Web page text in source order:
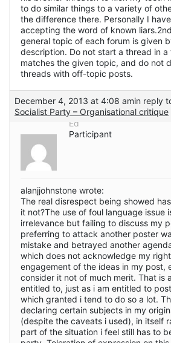
to do similar things to a variety of
the difference there. Personally I
accepting the word of known
general topic of each forum is given
description. Do not start a thread in a
matches the given topic, and do not
threads with off-topic posts.
December 4, 2013 at 4:08 amin reply
Socialist Party – Organisational critique
Ed
Participant
alanjjohnstone wrote:
The real disrespect being showed
it not?The use of foul language issue
irrelevance but failing to discuss my
preferring to attack another poster
mistake and betrayed another
which does not acknowledge my
engagement of the ideas in my post,
consider it not of much merit. That is
entitled to, just as i am entitled to
which granted i tend to do so a lot.
declaring certain subjects in my
(despite the caveats i used), in itself
part of the situation i feel still has to